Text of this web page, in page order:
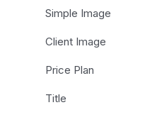
Simple Image
Client Image
Price Plan
Title